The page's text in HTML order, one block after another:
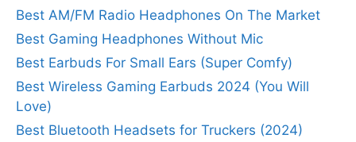
Best AM/FM Radio Headphones On The Market
Best Gaming Headphones Without Mic
Best Earbuds For Small Ears (Super Comfy)
Best Wireless Gaming Earbuds 2024 (You Will
Love)
Best Bluetooth Headsets for Truckers (2024)